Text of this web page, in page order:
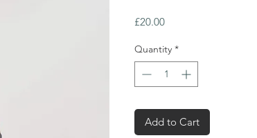
£20.00Price
Quantity *
Add to Cart